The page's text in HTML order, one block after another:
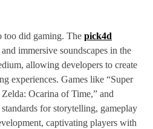
too did gaming. The pick4d
immersive soundscapes in the
allowing developers to create
experiences. Games like “Super
Ocarina of Time,” and
for storytelling, gameplay
captivating players with